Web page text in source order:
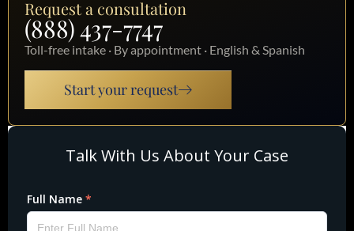
Request a consultation
(888) 437-7747
Toll-free intake · By appointment · English & Spanish
Start your request